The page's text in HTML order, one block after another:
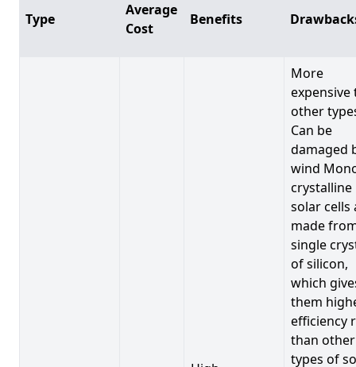
Type
Average
Cost
Benefits
More
expensive
other
Can be
damaged
wind
crystalline
solar cells
made
single
of silicon,
which
them
efficiency
than other
types of